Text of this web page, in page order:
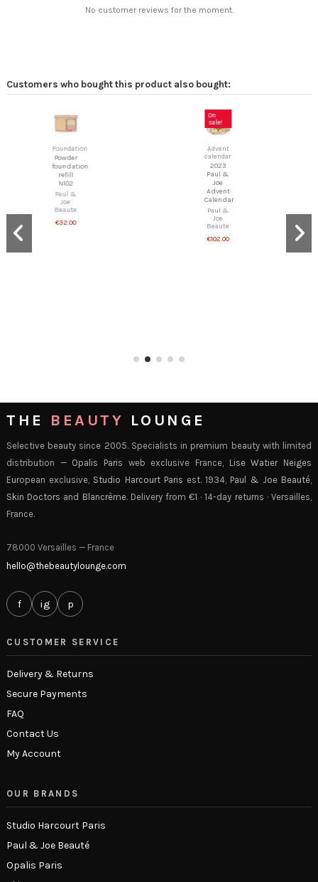
No customer reviews for the moment.
Customers who bought this product also bought:
THE BEAUTY LOUNGE
Selective beauty since 2005. Specialists in premium beauty with limited
distribution — Opalis Paris web exclusive France, Lise Watier Neiges
European exclusive, Studio Harcourt Paris est. 1934, Paul & Joe Beauté
Skin Doctors and Blancrème. Delivery from €1 · 14-day returns · Versailles,
France.
78000 Versailles — France
hello@thebeautylounge.com
f ig p
CUSTOMER SERVICE
Delivery & Returns
Secure Payments
FAQ
Contact Us
My Account
OUR BRANDS
Studio Harcourt Paris
Paul & Joe Beauté
Opalis Paris